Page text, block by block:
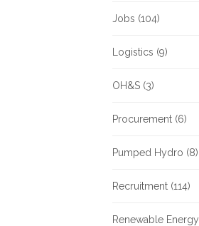
Jobs (104)
Logistics (9)
OH&S (3)
Procurement (6)
Pumped Hydro (8)
Recruitment (114)
Renewable Energy